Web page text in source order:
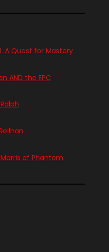
A Quest for Mastery
AND the EPC
of Phantom